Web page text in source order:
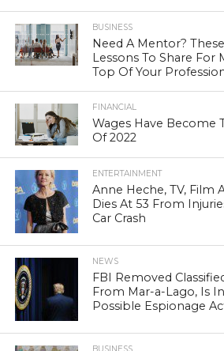
BUSINESS
Need A Mentor?
Lessons To Share For
Top Of Your
FINANCIAL
Wages Have Become
Of 2022
ENTERTAINMENT
Anne Heche, TV, Film
Dies At 53 From
Car Crash
NEWS
FBI Removed
From Mar-a-Lago, Is
Possible Espionage